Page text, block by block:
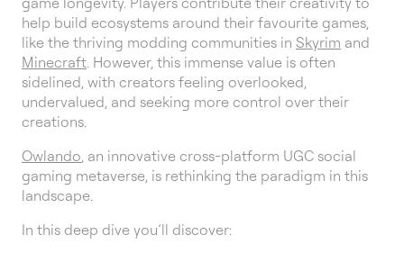
help build ecosystems around their favourite games,
like the thriving modding communities in Skyrim and
Minecraft. However, this immense value is often
sidelined, with creators feeling overlooked,
undervalued, and seeking more control over their
creations.
Owlando, an innovative cross-platform UGC social
gaming metaverse, is rethinking the paradigm in this
landscape.
In this deep dive you’ll discover: